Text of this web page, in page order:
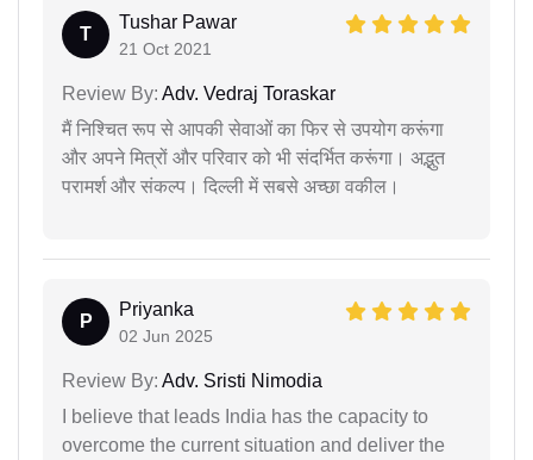
T
Tushar Pawar
21 Oct 2021
Review By: Adv. Vedraj Toraskar
मैं निश्चित रूप से आपकी सेवाओं का फिर से उपयोग करूंगा
और अपने मित्रों और परिवार को भी संदर्भित करूंगा। अद्भुत
परामर्श और संकल्प। दिल्ली में सबसे अच्छा वकील।
P
Priyanka
02 Jun 2025
Review By: Adv. Sristi Nimodia
I believe that leads India has the capacity to
overcome the current situation and deliver the